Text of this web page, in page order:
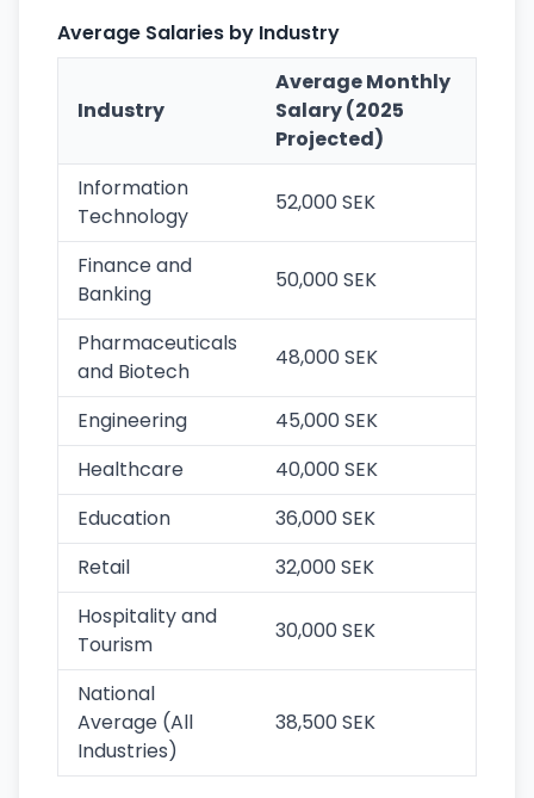
Average Salaries by Industry
Industry
Average Monthly
Salary (2025
Projected)
Information
Technology
52,000 SEK
Finance and
Banking
50,000 SEK
Pharmaceuticals
and Biotech
48,000 SEK
Engineering
45,000 SEK
Healthcare
40,000 SEK
Education
36,000 SEK
Retail
32,000 SEK
Hospitality and
Tourism
30,000 SEK
National
Average (All
Industries)
38,500 SEK